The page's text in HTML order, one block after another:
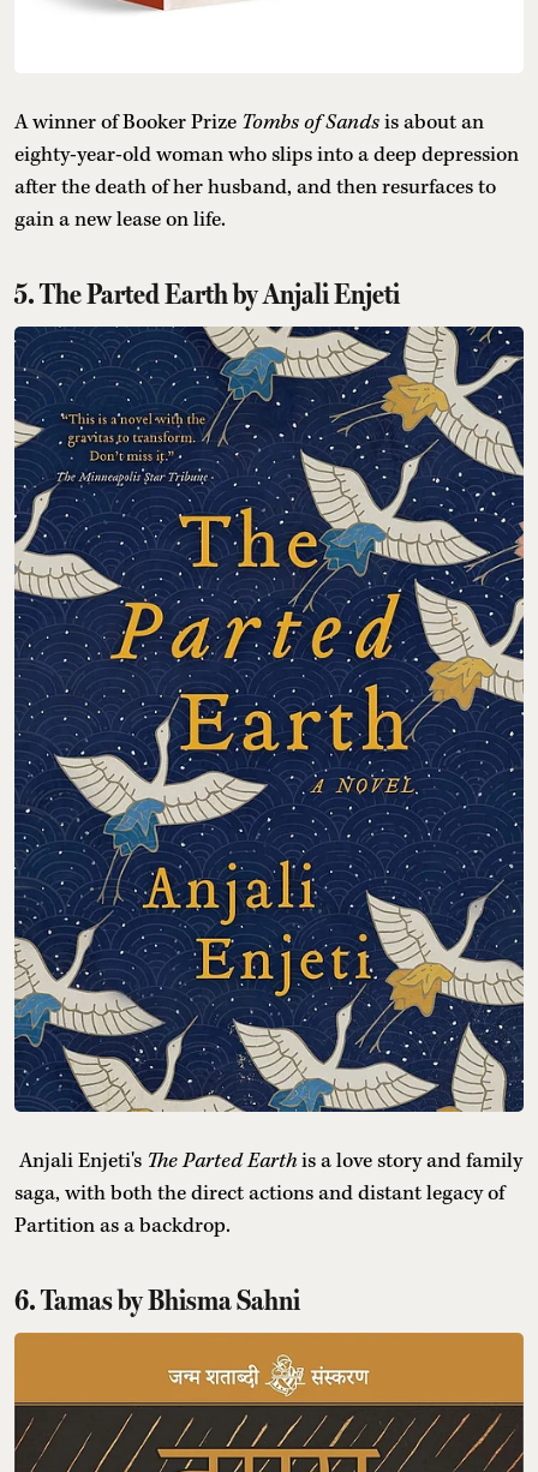
A winner of Booker Prize Tombs of Sandsis about an
eighty-year-old woman who slips into a deep depression
after the death of her husband, and then resurfaces to
gain a new lease on life.
5. The Parted Earth by Anjali Enjeti
Anjali Enjeti's The Parted Earthis a love story and family
saga, with both the direct actions and distant legacy of
Partition as a backdrop.
6. Tamas by Bhisma Sahni